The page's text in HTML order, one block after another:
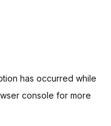
has occurred while
console for more